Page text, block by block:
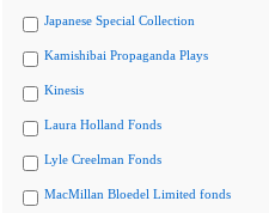
Japanese Special Collection
Kamishibai Propaganda Plays
Kinesis
Laura Holland Fonds
Lyle Creelman Fonds
MacMillan Bloedel Limited fonds